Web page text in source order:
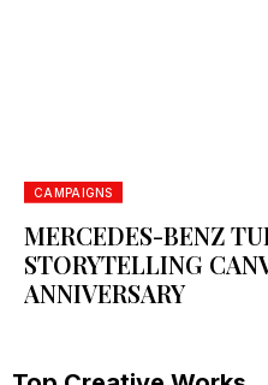
CAMPAIGNS
MERCEDES-BENZ
STORYTELLING
ANNIVERSARY